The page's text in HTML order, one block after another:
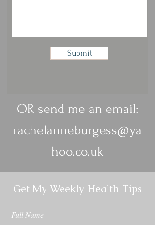
Submit
OR send me an email:
rachelanneburgess@ya
hoo.co.uk
Get My Weekly Health Tips
Full Name